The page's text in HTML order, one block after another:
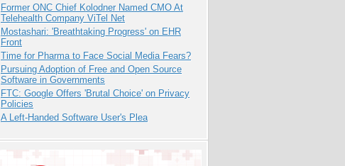
Former ONC Chief Kolodner Named CMO At
Telehealth Company ViTel Net
Mostashari: 'Breathtaking Progress' on EHR
Front
Time for Pharma to Face Social Media Fears?
Pursuing Adoption of Free and Open Source
Software in Governments
FTC: Google Offers 'Brutal Choice' on Privacy
Policies
A Left-Handed Software User's Plea